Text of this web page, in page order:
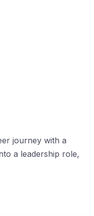
journey with a
a leadership role,